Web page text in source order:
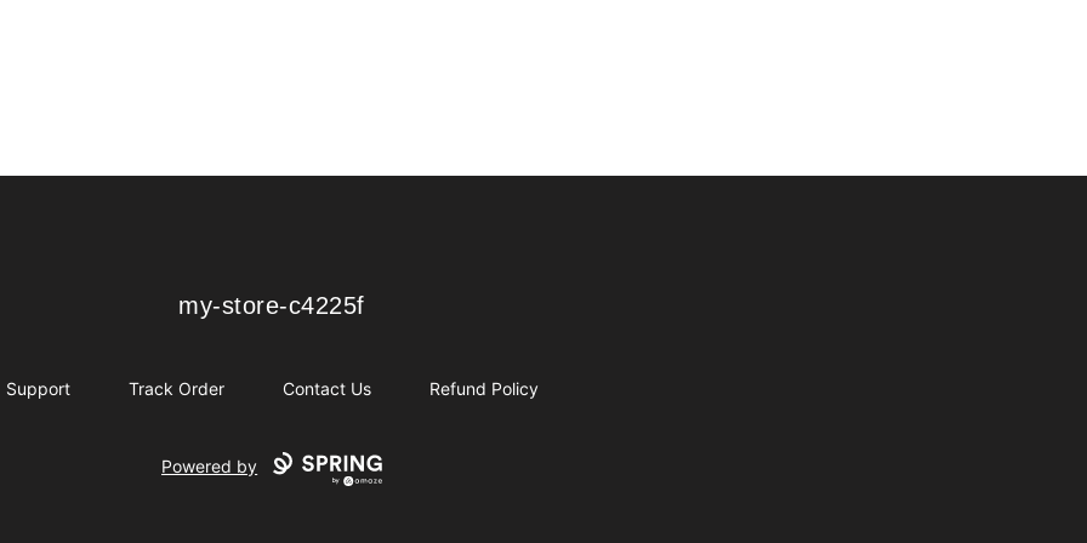
my-store-c4225f
my-store-c4225f
Support Track Order Contact Us Refund Policy
Powered by